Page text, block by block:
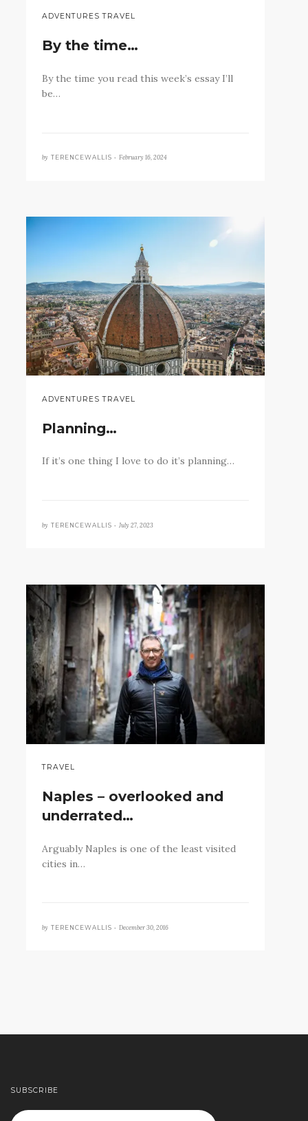
ADVENTURES TRAVEL
By the time…
By the time you read this week’s essay I’ll
be…
by TERENCEWALLIS • February 16, 2024
ADVENTURES TRAVEL
Planning…
If it’s one thing I love to do it’s planning…
by TERENCEWALLIS • July 27, 2023
TRAVEL
Naples – overlooked and
underrated…
Arguably Naples is one of the least visited
cities in…
by TERENCEWALLIS • December 30, 2016
SUBSCRIBE